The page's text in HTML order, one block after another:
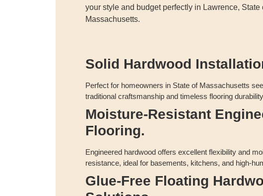
your style and budget perfectly in Lawrence, State
Massachusetts.
Solid Hardwood
Perfect for homeowners in State of Massachusetts
traditional craftsmanship and timeless flooring
Moisture-Resistant
Flooring.
Engineered hardwood offers excellent flexibility and
resistance, ideal for basements, kitchens, and high-
Glue-Free Floating